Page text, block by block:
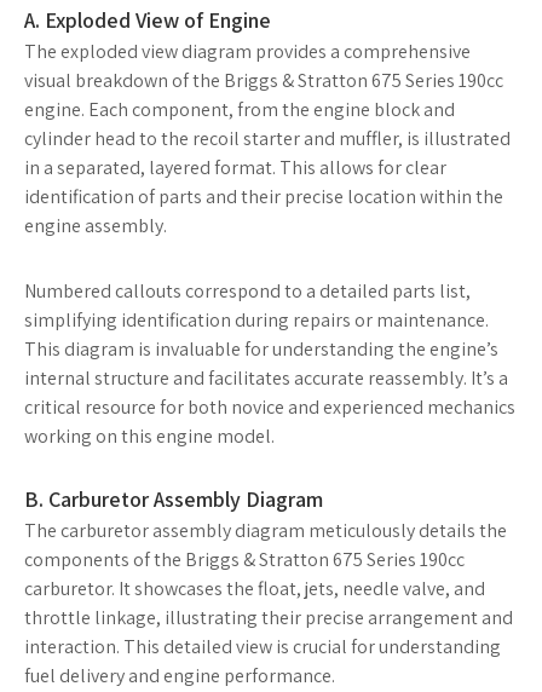
A. Exploded View of Engine
The exploded view diagram provides a comprehensive
visual breakdown of the Briggs & Stratton 675 Series 190cc
engine. Each component, from the engine block and
cylinder head to the recoil starter and muffler, is illustrated
in a separated, layered format. This allows for clear
identification of parts and their precise location within the
engine assembly.
Numbered callouts correspond to a detailed parts list,
simplifying identification during repairs or maintenance.
This diagram is invaluable for understanding the engine’s
internal structure and facilitates accurate reassembly. It’s a
critical resource for both novice and experienced mechanics
working on this engine model.
B. Carburetor Assembly Diagram
The carburetor assembly diagram meticulously details the
components of the Briggs & Stratton 675 Series 190cc
carburetor. It showcases the float, jets, needle valve, and
throttle linkage, illustrating their precise arrangement and
interaction. This detailed view is crucial for understanding
fuel delivery and engine performance.